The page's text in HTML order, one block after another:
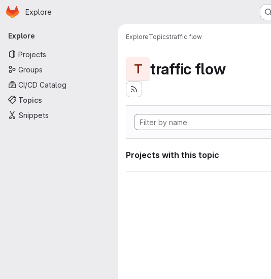
Skip to main content
Homepage
Explore
Primary navigation
Explore
Projects
Groups
CI/CD Catalog
Topics
Snippets
ExploreTopicstraffic flow
T traffic flow
Projects with this topic